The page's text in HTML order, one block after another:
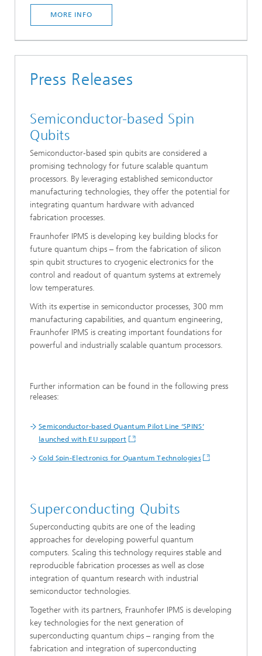
MORE INFO
Press Releases
Semiconductor-based Spin
Qubits
Semiconductor-based spin qubits are considered a
promising technology for future scalable quantum
processors. By leveraging established semiconductor
manufacturing technologies, they offer the potential for
integrating quantum hardware with advanced
fabrication processes.
Fraunhofer IPMS is developing key building blocks for
future quantum chips – from the fabrication of silicon
spin qubit structures to cryogenic electronics for the
control and readout of quantum systems at extremely
low temperatures.
With its expertise in semiconductor processes, 300 mm
manufacturing capabilities, and quantum engineering,
Fraunhofer IPMS is creating important foundations for
powerful and industrially scalable quantum processors.
Further information can be found in the following press
releases:
Semiconductor-based Quantum Pilot Line ‘SPINS’
launched with EU support
Cold Spin-Electronics for Quantum Technologies
Superconducting Qubits
Superconducting qubits are one of the leading
approaches for developing powerful quantum
computers. Scaling this technology requires stable and
reproducible fabrication processes as well as close
integration of quantum research with industrial
semiconductor technologies.
Together with its partners, Fraunhofer IPMS is developing
key technologies for the next generation of
superconducting quantum chips – ranging from the
fabrication and integration of superconducting